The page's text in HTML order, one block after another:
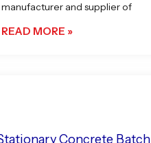
manufacturer and supplier of
READ MORE »